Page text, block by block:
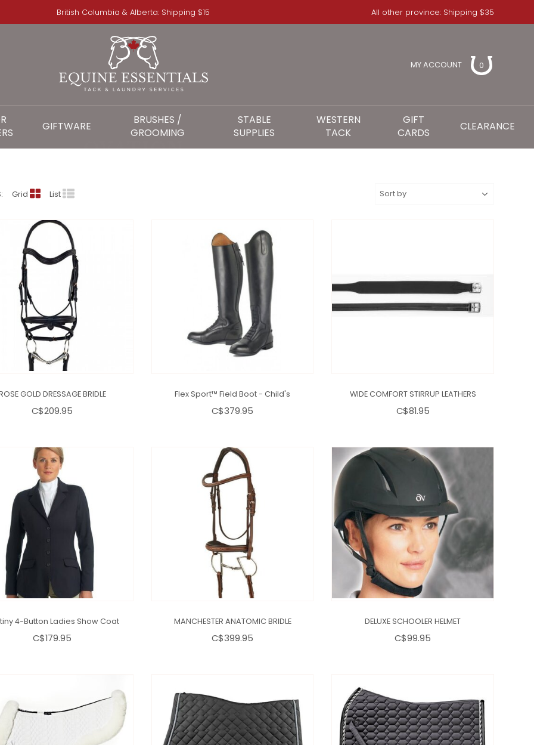
British Columbia & Alberta: Shipping $15 All other province: Shipping $35
OVATION
MY ACCOUNT 0
GIFTWARE
BRUSHES /
GROOMING
STABLE
SUPPLIES
WESTERN
TACK
GIFT
CARDS
CLEARANCE
Grid List
GOLD DRESSAGE BRIDLE
C$209.95
Flex Sport™ Field Boot - Child's
C$379.95
WIDE COMFORT STIRRUP LEATHERS
C$81.95
4-Button Ladies Show Coat
C$179.95
MANCHESTER ANATOMIC BRIDLE
C$399.95
DELUXE SCHOOLER HELMET
C$99.95